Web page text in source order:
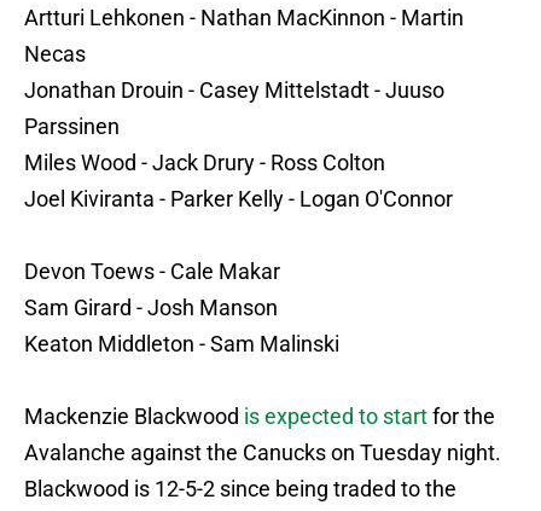
Artturi Lehkonen - Nathan MacKinnon - Martin
Necas
Jonathan Drouin - Casey Mittelstadt - Juuso
Parssinen
Miles Wood - Jack Drury - Ross Colton
Joel Kiviranta - Parker Kelly - Logan O'Connor
Devon Toews - Cale Makar
Sam Girard - Josh Manson
Keaton Middleton - Sam Malinski
Mackenzie Blackwood is expected to startfor the
Avalanche against the Canucks on Tuesday night.
Blackwood is 12-5-2 since being traded to the